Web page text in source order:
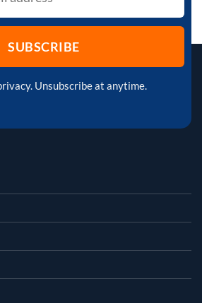
Unsubscribe at anytime.